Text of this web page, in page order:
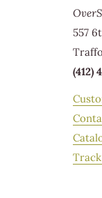
Mother's Day or
when
email Customer
United States
please
557
(412)